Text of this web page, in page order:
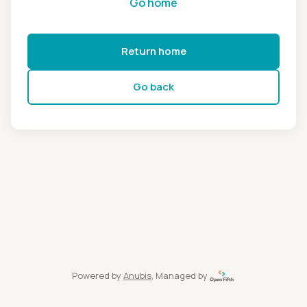
Return home
Go back
Powered by Anubis, Managed by